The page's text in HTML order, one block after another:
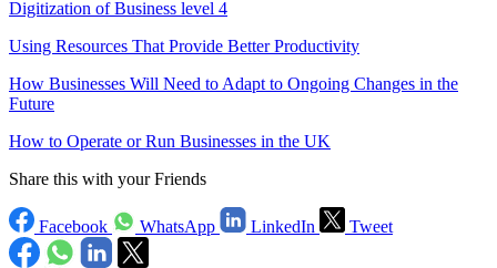
Digitization of Business level 4
Using Resources That Provide Better Productivity
How Businesses Will Need to Adapt to Ongoing Changes in the
Future
How to Operate or Run Businesses in the UK
Share this with your Friends
Facebook WhatsApp LinkedIn Tweet